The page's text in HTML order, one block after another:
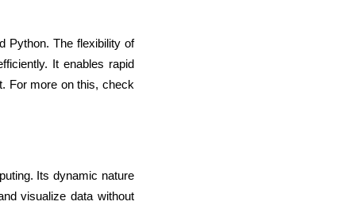
Python. The flexibility of
It enables rapid
For more on this, check
Its dynamic nature
visualize data without